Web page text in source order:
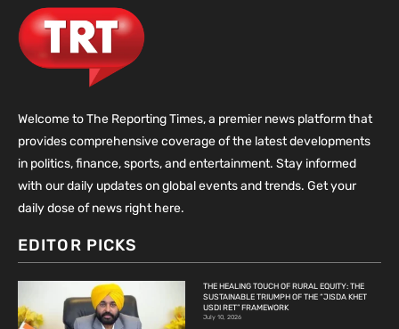
Welcome to The Reporting Times, a premier news platform that
provides comprehensive coverage of the latest developments
in politics, finance, sports, and entertainment. Stay informed
with our daily updates on global events and trends. Get your
daily dose of news right here.
EDITOR PICKS
THE HEALING TOUCH OF RURAL EQUITY: THE
SUSTAINABLE TRIUMPH OF THE “JISDA KHET
USDI RET” FRAMEWORK
July 10, 2026